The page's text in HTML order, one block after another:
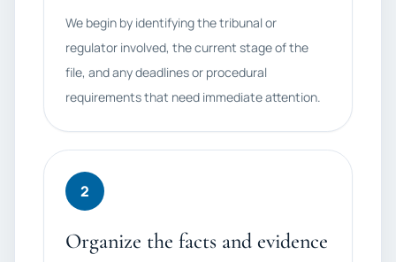
We begin by identifying the tribunal or
regulator involved, the current stage of the
file, and any deadlines or procedural
requirements that need immediate attention.
2
Organize the facts and evidence